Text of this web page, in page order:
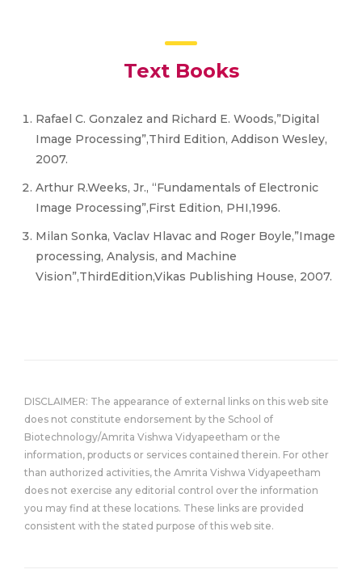
Text Books
Rafael C. Gonzalez and Richard E. Woods,”Digital
Image Processing”,Third Edition, Addison Wesley,
2007.
Arthur R.Weeks, Jr., “Fundamentals of Electronic
Image Processing”,First Edition, PHI,1996.
Milan Sonka, Vaclav Hlavac and Roger Boyle,”Image
processing, Analysis, and Machine
Vision”,ThirdEdition,Vikas Publishing House, 2007.
DISCLAIMER: The appearance of external links on this web site
does not constitute endorsement by the School of
Biotechnology/Amrita Vishwa Vidyapeetham or the
information, products or services contained therein. For other
than authorized activities, the Amrita Vishwa Vidyapeetham
does not exercise any editorial control over the information
you may find at these locations. These links are provided
consistent with the stated purpose of this web site.